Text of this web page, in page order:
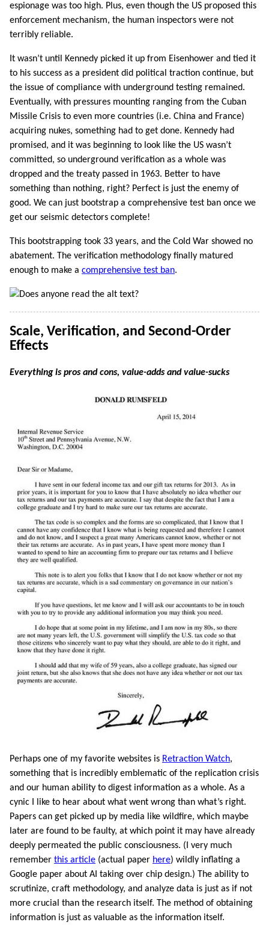
espionage was too high. Plus, even though the US proposed this
enforcement mechanism, the human inspectors were not
terribly reliable.
It wasn’t until Kennedy picked it up from Eisenhower and tied it
to his success as a president did political traction continue, but
the issue of compliance with underground testing remained.
Eventually, with pressures mounting ranging from the Cuban
Missile Crisis to even more countries (i.e. China and France)
acquiring nukes, something had to get done. Kennedy had
promised, and it was beginning to look like the US wasn’t
committed, so underground verification as a whole was
dropped and the treaty passed in 1963. Better to have
something than nothing, right? Perfect is just the enemy of
good. We can just bootstrap a comprehensive test ban once we
get our seismic detectors complete!
This bootstrapping took 33 years, and the Cold War showed no
abatement. The verification methodology finally matured
enough to make a comprehensive test ban.
Scale, Verification, and Second-Order
Effects
Everything is pros and cons, value-adds and value-sucks
Perhaps one of my favorite websites is Retraction Watch,
something that is incredibly emblematic of the replication crisis
and our human ability to digest information as a whole. As a
cynic I like to hear about what went wrong than what’s right.
Papers can get picked up by media like wildfire, which maybe
later are found to be faulty, at which point it may have already
deeply permeated the public consciousness. (I very much
remember this article (actual paper here) wildly inflating a
Google paper about AI taking over chip design.) The ability to
scrutinize, craft methodology, and analyze data is just as if not
more crucial than the research itself. The method of obtaining
information is just as valuable as the information itself.